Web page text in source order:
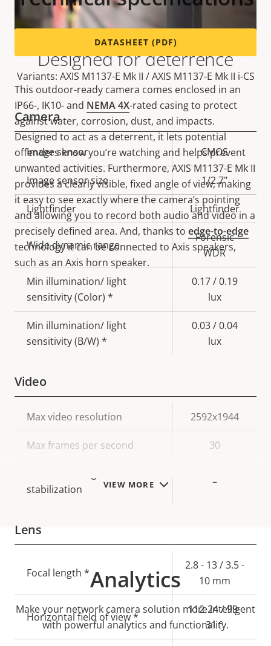
Designed for deterrence
This outdoor-ready camera comes enclosed in an
IP66-, IK10- and NEMA 4X-rated casing to protect
against water, corrosion, dust, and impacts.
Designed to act as a deterrent, it lets potential
offenders know you’re watching and helps prevent
unwanted activities. Furthermore, AXIS M1137-E Mk II
provides a clearly visible, fixed angle of view, making
it easy to see exactly where the camera’s pointing
and allowing you to record both audio and video in a
precisely defined area. And, thanks to edge-to-edge
technology it can be connected to Axis speakers,
such as an Axis horn speaker.
VIEW MORE
DATASHEET (PDF)
Variants: AXIS M1137-E Mk II / AXIS M1137-E Mk II i-CS
Camera
Property
description
Property
value
Image sensor CMOS
Image sensor size 1/2.7"
Lightfinder Lightfinder
Wide dynamic range
Forensic
WDR
Min illumination/ light
sensitivity (Color) *
0.17 / 0.19
lux
Min illumination/ light
sensitivity (B/W) *
0.03 / 0.04
lux
Video
Property
description
Property
value
Max video resolution 2592x1944
Max frames per second 30
stabilization
–
Lens
description
value
Focal length *
2.8 - 13 / 3.5 -
10 mm
Horizontal field of view *
112-24 / 99-
31 °
Analytics
Make your network camera solution more intelligent
with powerful analytics and functionality.